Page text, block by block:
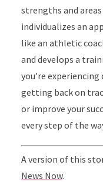
strengths and
individualizes an
like an athletic
and develops a
you’re
getting back on
or improve your
every step of the
A version of this
News Now.